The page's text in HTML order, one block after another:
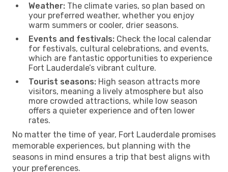
Weather: The climate varies, so plan based on
your preferred weather, whether you enjoy
warm summers or cooler, drier seasons.
Events and festivals: Check the local calendar
for festivals, cultural celebrations, and events,
which are fantastic opportunities to experience
Fort Lauderdale’s vibrant culture.
Tourist seasons: High season attracts more
visitors, meaning a lively atmosphere but also
more crowded attractions, while low season
offers a quieter experience and often lower
rates.
No matter the time of year, Fort Lauderdale promises
memorable experiences, but planning with the
seasons in mind ensures a trip that best aligns with
your preferences.